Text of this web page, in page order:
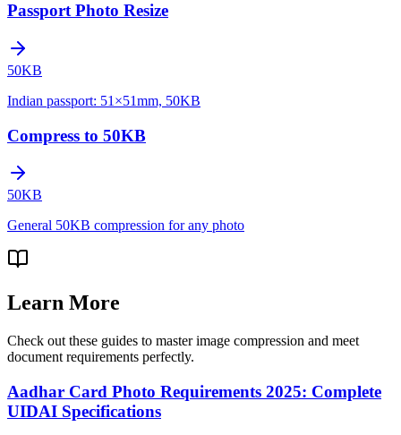
Passport Photo Resize
50KB
Indian passport: 51×51mm, 50KB
Compress to 50KB
50KB
General 50KB compression for any photo
Learn More
Check out these guides to master image compression and meet
document requirements perfectly.
Aadhar Card Photo Requirements 2025: Complete
UIDAI Specifications